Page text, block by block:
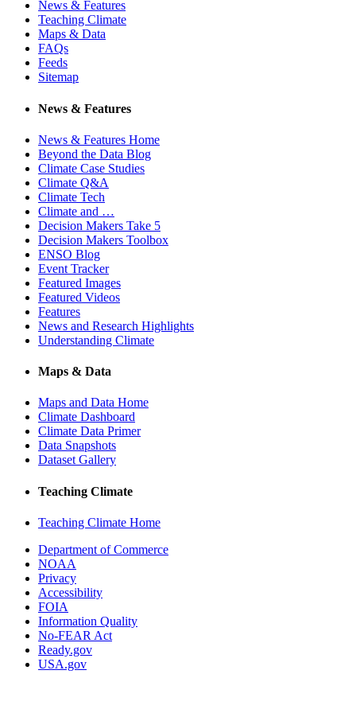
News & Features
Teaching Climate
Maps & Data
FAQs
Feeds
Sitemap
News & Features
News & Features Home
Beyond the Data Blog
Climate Case Studies
Climate Q&A
Climate Tech
Climate and …
Decision Makers Take 5
Decision Makers Toolbox
ENSO Blog
Event Tracker
Featured Images
Featured Videos
Features
News and Research Highlights
Understanding Climate
Maps & Data
Maps and Data Home
Climate Dashboard
Climate Data Primer
Data Snapshots
Dataset Gallery
Teaching Climate
Teaching Climate Home
Department of Commerce
NOAA
Privacy
Accessibility
FOIA
Information Quality
No-FEAR Act
Ready.gov
USA.gov